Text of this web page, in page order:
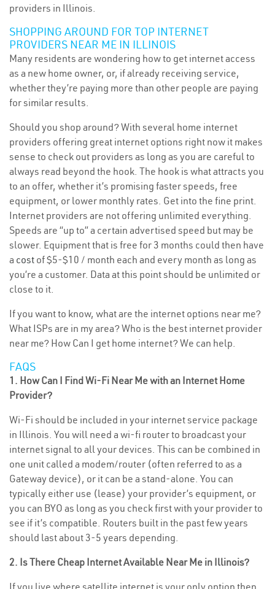
providers in Illinois.
SHOPPING AROUND FOR TOP INTERNET
PROVIDERS NEAR ME IN ILLINOIS
Many residents are wondering how to get internet access
as a new home owner, or, if already receiving service,
whether they’re paying more than other people are paying
for similar results.
Should you shop around? With several home internet
providers offering great internet options right now it makes
sense to check out providers as long as you are careful to
always read beyond the hook. The hook is what attracts you
to an offer, whether it’s promising faster speeds, free
equipment, or lower monthly rates. Get into the fine print.
Internet providers are not offering unlimited everything.
Speeds are “up to” a certain advertised speed but may be
slower. Equipment that is free for 3 months could then have
a cost of $5-$10 / month each and every month as long as
you’re a customer. Data at this point should be unlimited or
close to it.
If you want to know, what are the internet options near me?
What ISPs are in my area? Who is the best internet provider
near me? How Can I get home internet? We can help.
FAQS
1. How Can I Find Wi-Fi Near Me with an Internet Home
Provider?
Wi-Fi should be included in your internet service package
in Illinois. You will need a wi-fi router to broadcast your
internet signal to all your devices. This can be combined in
one unit called a modem/router (often referred to as a
Gateway device), or it can be a stand-alone. You can
typically either use (lease) your provider’s equipment, or
you can BYO as long as you check first with your provider to
see if it’s compatible. Routers built in the past few years
should last about 3-5 years depending.
2. Is There Cheap Internet Available Near Me in Illinois?
If you live where satellite internet is your only option then